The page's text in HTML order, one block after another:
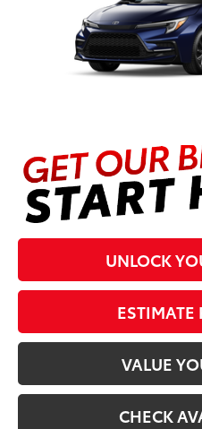
In Production Ext.:
Prices are plus tax, title,
and $298 Electronic Tag and
UNLOCK
ESTIMATE
VALUE
CHECK